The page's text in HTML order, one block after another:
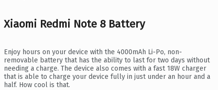
Xiaomi Redmi Note 8 Battery
Enjoy hours on your device with the 4000mAh Li-Po, non-
removable battery that has the ability to last for two days without
needing a charge. The device also comes with a fast 18W charger
that is able to charge your device fully in just under an hour and a
half. How cool is that.